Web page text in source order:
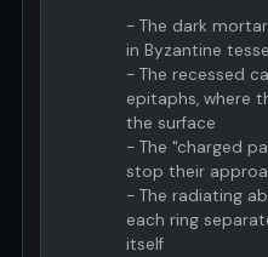
- The dark
in Byzantine
- The recessed
epitaphs, where
the surface
- The "charged
stop their
- The radiating
each ring
itself